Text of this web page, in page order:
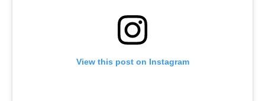
View this post on Instagram